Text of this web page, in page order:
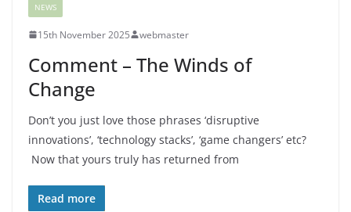
NEWS
15th November 2025 webmaster
Comment – The Winds of
Change
Don’t you just love those phrases ‘disruptive
innovations’, ‘technology stacks’, ‘game changers’ etc?
Now that yours truly has returned from
Read more